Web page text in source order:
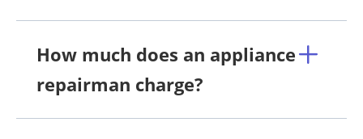
How much does an appliance
repairman charge?